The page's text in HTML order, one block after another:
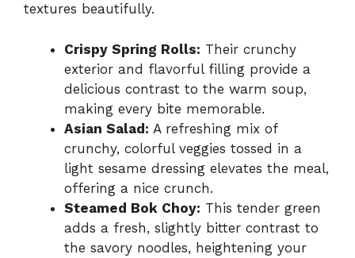
textures beautifully.
Crispy Spring Rolls: Their crunchy
exterior and flavorful filling provide a
delicious contrast to the warm soup,
making every bite memorable.
Asian Salad: A refreshing mix of
crunchy, colorful veggies tossed in a
light sesame dressing elevates the meal,
offering a nice crunch.
Steamed Bok Choy: This tender green
adds a fresh, slightly bitter contrast to
the savory noodles, heightening your